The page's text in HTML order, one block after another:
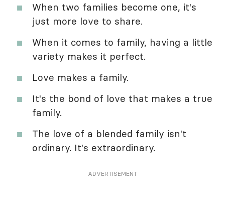
When two families become one, it's
just more love to share.
When it comes to family, having a little
variety makes it perfect.
Love makes a family.
It's the bond of love that makes a true
family.
The love of a blended family isn't
ordinary. It's extraordinary.
ADVERTISEMENT